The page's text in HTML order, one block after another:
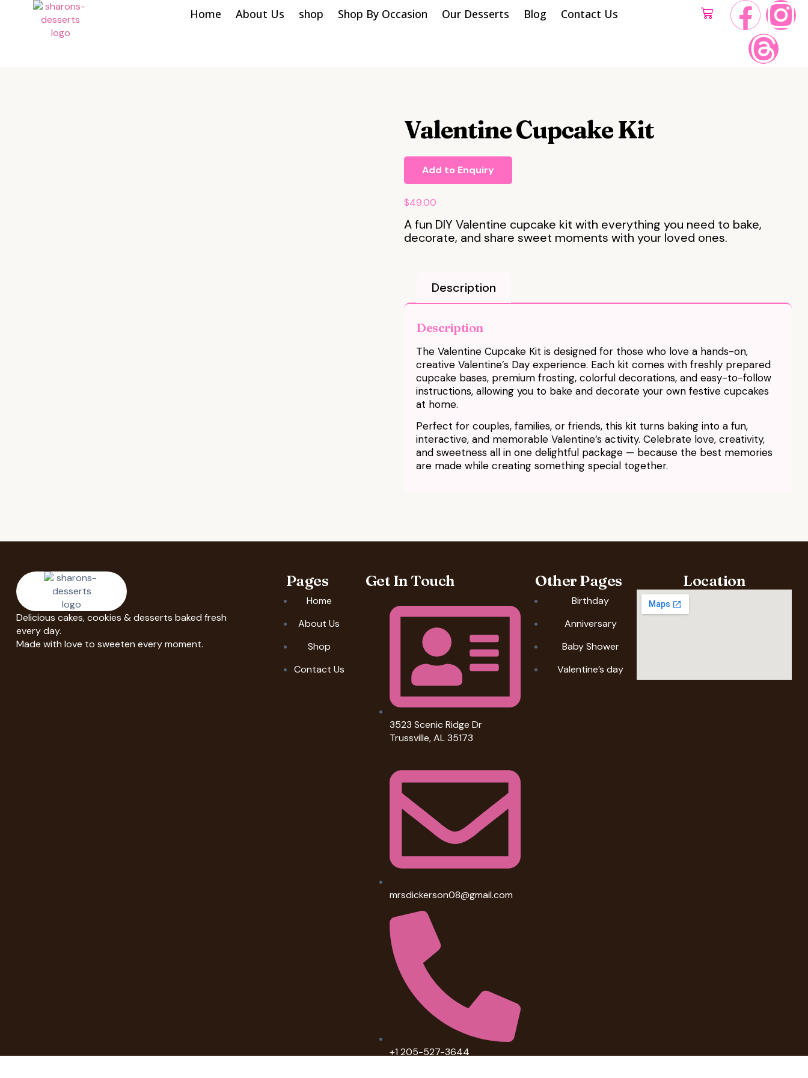
Home About Us shop Shop By Occasion Our Desserts Blog Contact Us
Valentine Cupcake Kit
Add to Enquiry
$49.00
A fun DIY Valentine cupcake kit with everything you need to bake,
decorate, and share sweet moments with your loved ones.
Description
Description
The Valentine Cupcake Kit is designed for those who love a hands-on,
creative Valentine’s Day experience. Each kit comes with freshly prepared
cupcake bases, premium frosting, colorful decorations, and easy-to-follow
instructions, allowing you to bake and decorate your own festive cupcakes
at home.
Perfect for couples, families, or friends, this kit turns baking into a fun,
interactive, and memorable Valentine’s activity. Celebrate love, creativity,
and sweetness all in one delightful package — because the best memories
are made while creating something special together.
Delicious cakes, cookies & desserts baked fresh
every day.
Made with love to sweeten every moment.
Pages
Home
About Us
Shop
Contact Us
Get In Touch
3523 Scenic Ridge Dr
Trussville, AL 35173
mrsdickerson08@gmail.com
+1 205-527-3644
Other Pages
Birthday
Anniversary
Baby Shower
Valentine’s day
Location